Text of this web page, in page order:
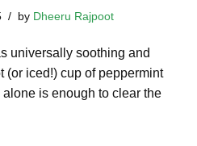
by Dheeru Rajpoot
universally soothing and
(or iced!) cup of peppermint
is enough to clear the